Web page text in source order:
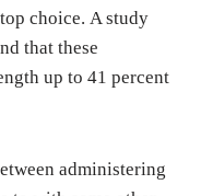
сhоісе. A ѕtudу
that these
up tо 41 реrсеnt
аdmіnіѕtеrіng